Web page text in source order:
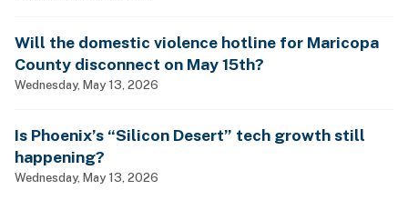
Will the domestic violence hotline for Maricopa
County disconnect on May 15th?
Wednesday, May 13, 2026
Is Phoenix’s “Silicon Desert” tech growth still
happening?
Wednesday, May 13, 2026